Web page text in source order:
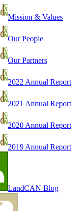
Mission & Values
Our People
Our Partners
2022 Annual Report
2021 Annual Report
2020 Annual Report
2019 Annual Report
LandCAN Blog